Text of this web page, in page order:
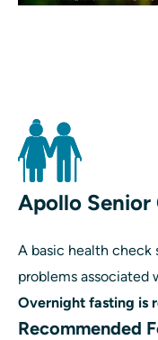
Apollo Senior
A basic health
problems associated
Overnight fasting is
Recommended